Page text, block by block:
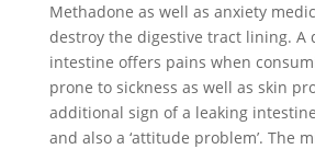
Methadone as well as anxiety
destroy the digestive tract lining. A
intestine offers pains when
prone to sickness as well as skin
additional sign of a leaking
and also a ‘attitude problem’. The